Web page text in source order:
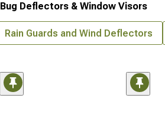
Bug Deflectors & Window Visors
Rain Guards and Wind Deflectors